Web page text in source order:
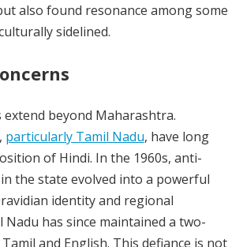
also found resonance among some
sidelined.
beyond Maharashtra.
particularly Tamil Nadu, have long
of Hindi. In the 1960s, anti-
the state evolved into a powerful
identity and regional
Nadu has since maintained a two-
and English. This defiance is not